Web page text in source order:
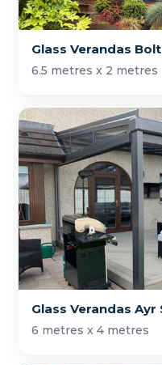
Glass Verandas
6.5 metres x 2 metres
Glass Verandas Ayr
6 metres x 4 metres